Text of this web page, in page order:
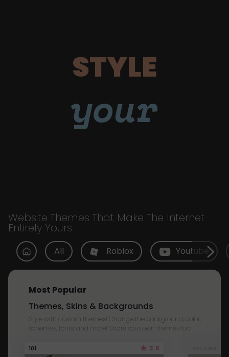
STYLE
your
Website Themes That Make The Internet
Entirely Yours
All Roblox Youtube
Most Popular
Themes, Skins & Backgrounds
Style with custom themes! Change the background, color,
schemes, fonts, and more! Share your own themes too!
101 3.8